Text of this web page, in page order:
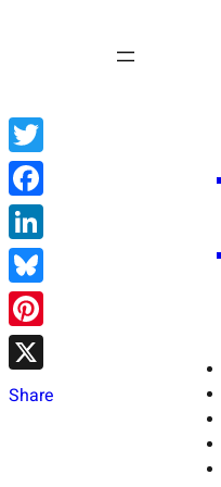
Twitter
Facebook
LinkedIn
Bluesky
Pinterest
X
Share